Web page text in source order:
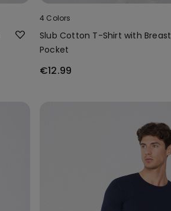
4 Colors
Slub Cotton T-Shirt with Breast
Pocket
€12.99